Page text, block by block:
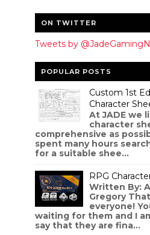
ON TWITTER
Tweets by
POPULAR POSTS
Custom 1st
Character
At JADE we
character
comprehensive as
spent many hours
for a suitable shee...
RPG
Written By:
Gregory
everyone!
waiting for them and I
say that they are fina...